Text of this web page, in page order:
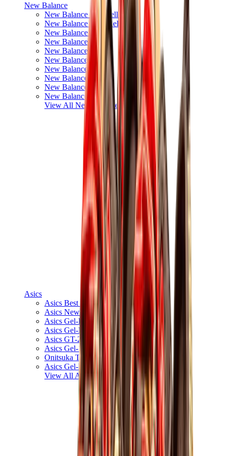
New Balance
New Balance Best Sellers
New Balance New Releases
New Balance 550
New Balance 2002R
New Balance 9060
New Balance 1906D
New Balance 530
New Balance 990
New Balance 650R
New Balance 993
View All New Balance
Asics
Asics Best Sellers
Asics New Releases
Asics Gel-Kayano
Asics Gel-NYC
Asics GT-2160
Asics Gel-1130
Onitsuka Tiger Mexico 66
Asics Gel-Nimbus
View All Asics